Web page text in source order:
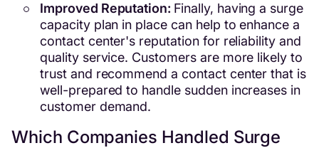
Improved Reputation: Finally, having a surge
capacity plan in place can help to enhance a
contact center's reputation for reliability and
quality service. Customers are more likely to
trust and recommend a contact center that is
well-prepared to handle sudden increases in
customer demand.
Which Companies Handled Surge